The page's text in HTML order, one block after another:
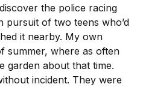
the police racing
of two teens who’d
it nearby. My own
summer, where as often
garden about that time.
incident. They were